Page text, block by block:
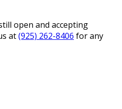
open and accepting
at(925) 262-8406 for any